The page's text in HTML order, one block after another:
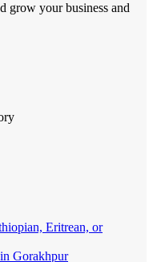
grow your business and
Eritrean, or
Gorakhpur